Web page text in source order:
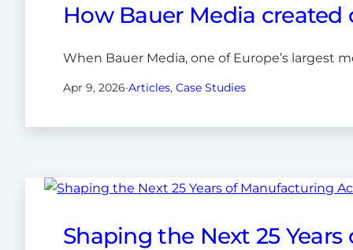
How Bauer Media
When Bauer Media, one of Europe’s largest
Apr 9, 2026·Articles, Case Studies
Shaping the Next 25